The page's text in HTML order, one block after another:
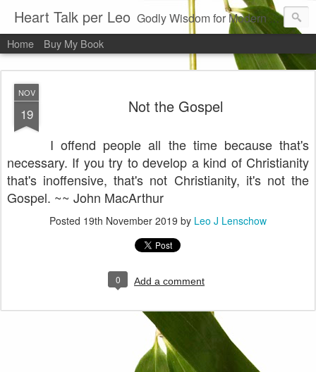
Heart Talk per Leo Godly Wisdom for Modern Times
Home Buy My Book
NOV
19 Not the Gospel
I offend people all the time because that's
necessary. If you try to develop a kind of Christianity
that's inoffensive, that's not Christianity, it's not the
Gospel. ~~ John MacArthur
Posted 19th November 2019 by Leo J Lenschow
0 Add a comment